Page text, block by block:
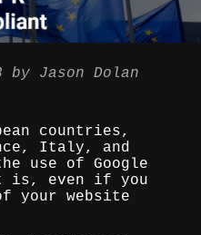
by Jason Dolan
countries,
Italy, and
use of Google
is, even if you
your website